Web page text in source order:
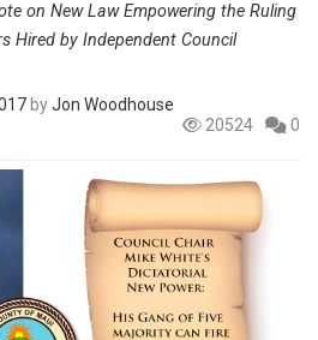
on New Law Empowering the Ruling
Hired by Independent Council
byJon Woodhouse
20524
0